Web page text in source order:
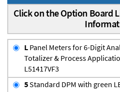
Click on the Option Board
L Panel Meters for 6-Digit
Totalizer & Process
L51417VF3
5Standard DPM with green